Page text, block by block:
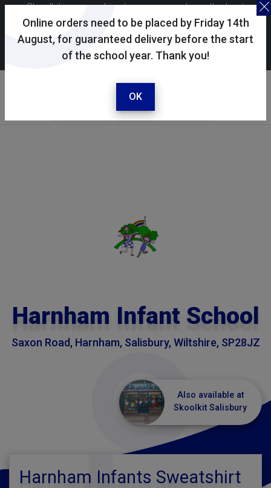
Online orders need to be placed by Friday 14th
August, for guaranteed delivery before the start
of the school year. Thank you!
OK
Skoolkit uses cookies to ensure you have the best
possible shopping experience. By continuing to use this
site, you consent to the use of cookies in accordance with
ourcookie policy.
Your selected school
Harnham Infant School
Harnham Infant School
Saxon Road, Harnham, Salisbury, Wiltshire, SP28JZ
Also available at
Skoolkit Salisbury
Harnham Infants Sweatshirt